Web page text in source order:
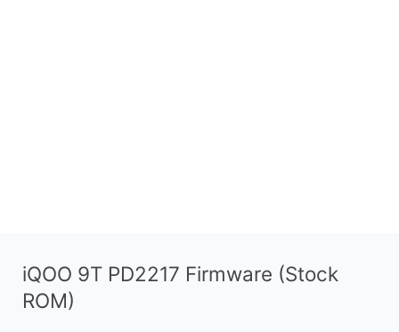
iQOO 9T PD2217 Firmware (Stock
ROM)